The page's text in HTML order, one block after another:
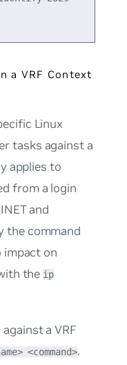
a VRF Context
Linux
tasks against a
applies to
from a login
and
the command
impact on
the ip
a VRF
<command>.